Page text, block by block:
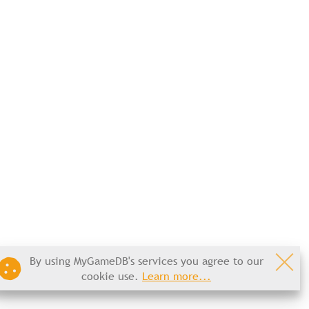
By using MyGameDB's services you agree to our
cookie use. Learn more...